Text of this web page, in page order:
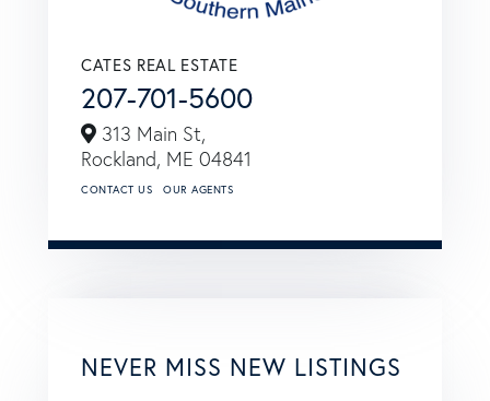
CATES REAL ESTATE
207-701-5600
313 Main St,
Rockland, ME 04841
CONTACT US OUR AGENTS
NEVER MISS NEW LISTINGS